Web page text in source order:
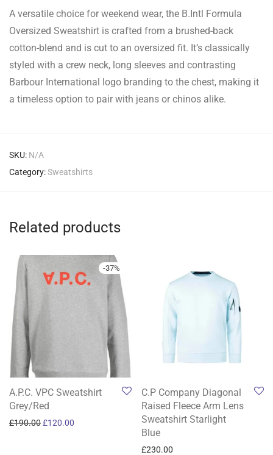
A versatile choice for weekend wear, the B.Intl Formula
Oversized Sweatshirt is crafted from a brushed-back
cotton-blend and is cut to an oversized fit. It’s classically
styled with a crew neck, long sleeves and contrasting
Barbour International logo branding to the chest, making it
a timeless option to pair with jeans or chinos alike.
SKU: N/A
Category:Sweatshirts
Related products
-37%
A.P.C. VPC Sweatshirt
Grey/Red
£190.00Original price was: £190.00.
£120.00 Current price is: £120.00.
C.P Company Diagonal
Raised Fleece Arm Lens
Sweatshirt Starlight
Blue
£230.00